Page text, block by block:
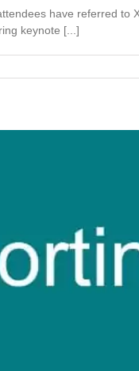
have referred to
keynote [...]